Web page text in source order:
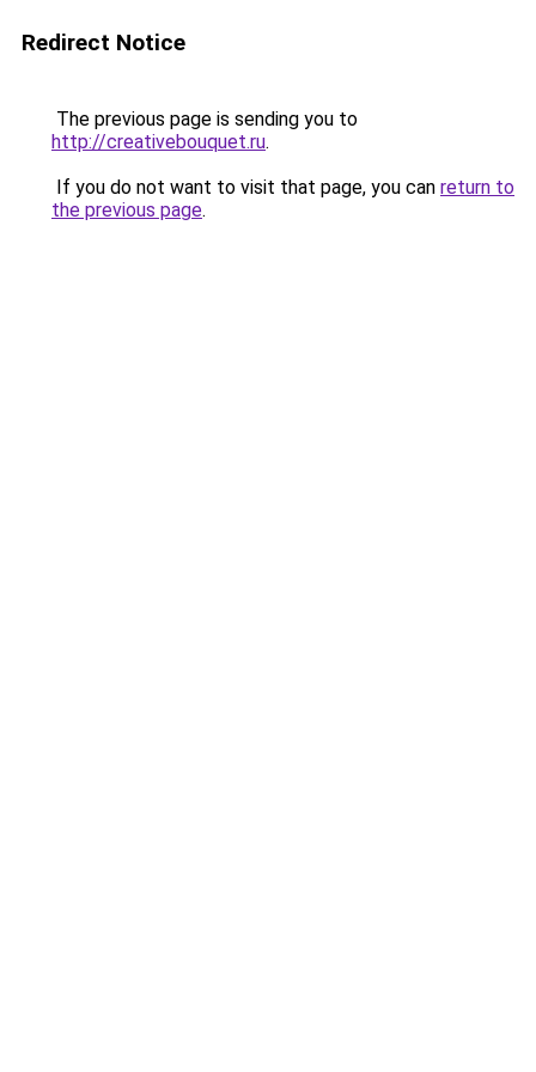
Redirect Notice
The previous page is sending you to
http://creativebouquet.ru.
If you do not want to visit that page, you can return to
the previous page.